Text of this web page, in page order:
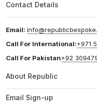
Contact Details
Email:
Call For International:+971
Call For Pakistan+92
About Republic
Email Sign-up